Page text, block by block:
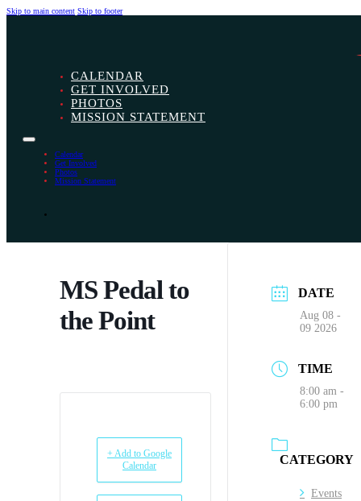
Skip to main content Skip to footer
CALENDAR
GET INVOLVED
PHOTOS
MISSION STATEMENT
Calendar
Get Involved
Photos
Mission Statement
MS Pedal to
the Point
+ Add to Google
Calendar
DATE
Aug 08 -
09 2026
TIME
8:00 am -
6:00 pm
CATEGORY
Events